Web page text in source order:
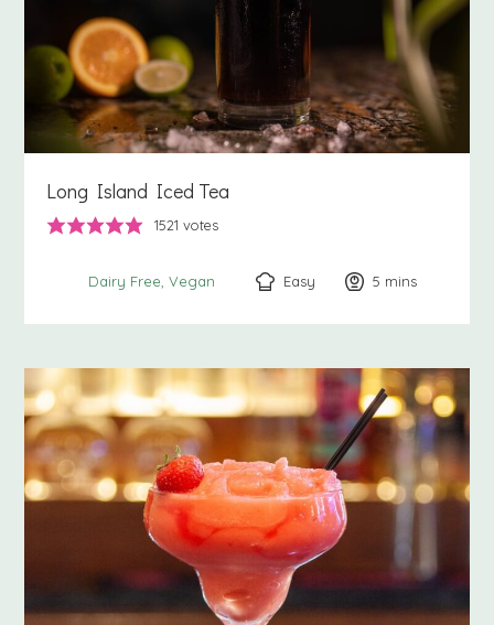
Long Island Iced Tea
1521 votes
Dairy Free Vegan Easy 5 minutes
mins